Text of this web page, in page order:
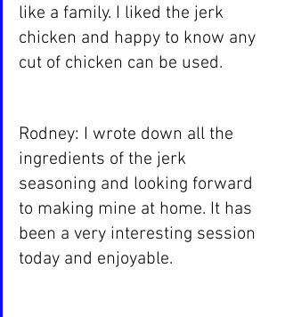
like a family. I liked the jerk
chicken and happy to know any
cut of chicken can be used.
Rodney: I wrote down all the
ingredients of the jerk
seasoning and looking forward
to making mine at home. It has
been a very interesting session
today and enjoyable.